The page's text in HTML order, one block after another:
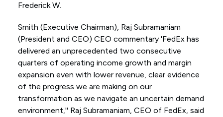
Frederick W.
Smith (Executive Chairman), Raj Subramaniam
(President and CEO) CEO commentary 'FedEx has
delivered an unprecedented two consecutive
quarters of operating income growth and margin
expansion even with lower revenue, clear evidence
of the progress we are making on our
transformation as we navigate an uncertain demand
environment,'' Raj Subramaniam, CEO of FedEx, said